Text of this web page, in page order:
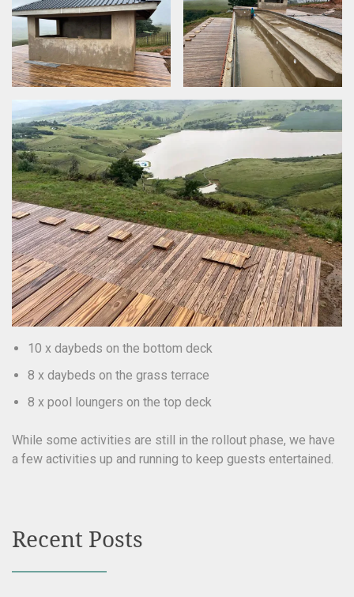
10 x daybeds on the bottom deck
8 x daybeds on the grass terrace
8 x pool loungers on the top deck
While some activities are still in the rollout phase, we have
a few activities up and running to keep guests entertained.
Recent Posts